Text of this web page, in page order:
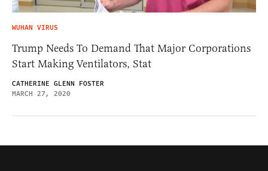
WUHAN VIRUS
Trump Needs To Demand That Major Corporations
Start Making Ventilators, Stat
CATHERINE GLENN FOSTER
MARCH 27, 2020